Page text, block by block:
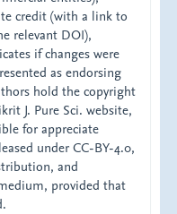
credit (with a link to
relevant DOI),
if changes were
as endorsing
hold the copyright
J. Pure Sci. website,
for appreciate
under CC-BY-4.0,
and
provided that